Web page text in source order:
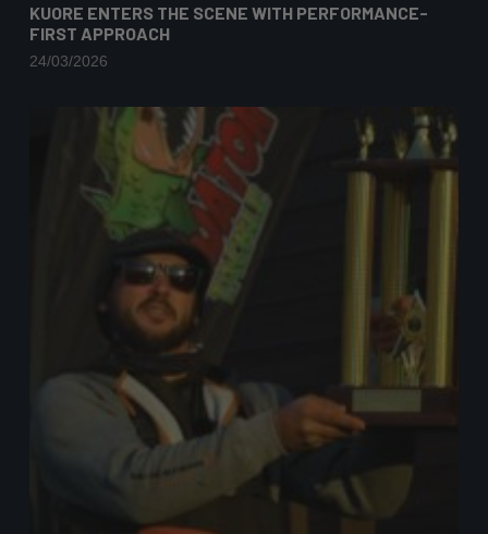
KUORE ENTERS THE SCENE WITH PERFORMANCE-
FIRST APPROACH
24/03/2026